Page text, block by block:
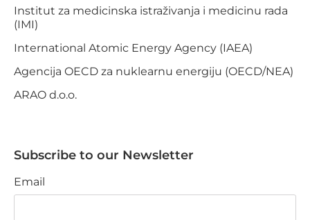
Institut za medicinska istraživanja i medicinu rada
(IMI)
International Atomic Energy Agency (IAEA)
Agencija OECD za nuklearnu energiju (OECD/NEA)
ARAO d.o.o.
Subscribe to our Newsletter
Email